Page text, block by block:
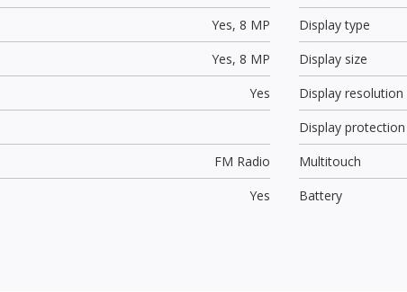
Yes, 8 MP
Yes, 8 MP
Yes
FM Radio
Yes
Display type
Display size
Display resolution
Display protection
Multitouch
Battery